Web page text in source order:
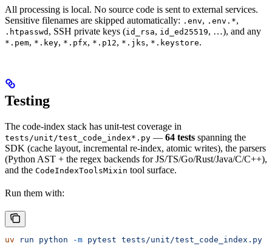
All processing is local. No source code is sent to external services.
Sensitive filenames are skipped automatically: .env, .env.*,
.htpasswd , SSH private keys (id_rsa, id_ed25519, …), and any
*.pem, *.key, *.pfx, *.p12, *.jks, *.keystore.
Testing
The code-index stack has unit-test coverage in
tests/unit/test_code_index*.py — 64 tests spanning the
SDK (cache layout, incremental re-index, atomic writes), the parsers
(Python AST + the regex backends for JS/TS/Go/Rust/Java/C/C++),
and the CodeIndexToolsMixin tool surface.
Run them with:
uv run python -m pytest tests/unit/test_code_index.py